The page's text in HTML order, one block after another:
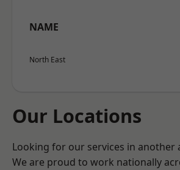
NAME
North East
Our Locations
Looking for our services in another
We are proud to work nationally